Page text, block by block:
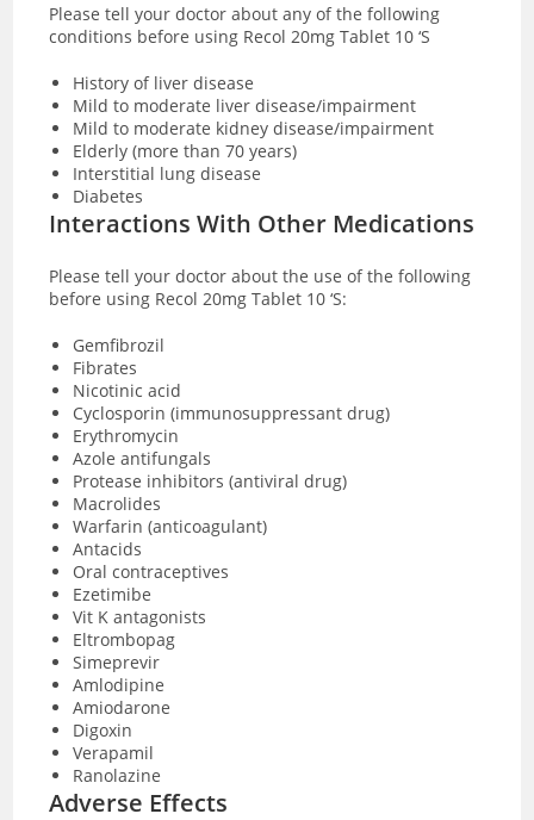
Please tell your doctor about any of the following
conditions before using Recol 20mg Tablet 10 ‘S
History of liver disease
Mild to moderate liver disease/impairment
Mild to moderate kidney disease/impairment
Elderly (more than 70 years)
Interstitial lung disease
Diabetes
Interactions With Other Medications
Please tell your doctor about the use of the following
before using Recol 20mg Tablet 10 ‘S:
Gemfibrozil
Fibrates
Nicotinic acid
Cyclosporin (immunosuppressant drug)
Erythromycin
Azole antifungals
Protease inhibitors (antiviral drug)
Macrolides
Warfarin (anticoagulant)
Antacids
Oral contraceptives
Ezetimibe
Vit K antagonists
Eltrombopag
Simeprevir
Amlodipine
Amiodarone
Digoxin
Verapamil
Ranolazine
Adverse Effects